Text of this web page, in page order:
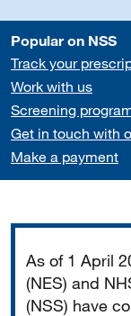
Popular on NSS
Track your
Work with us
Screening
Get in touch with
Make a payment
As of 1 April
(NES) and
(NSS) have